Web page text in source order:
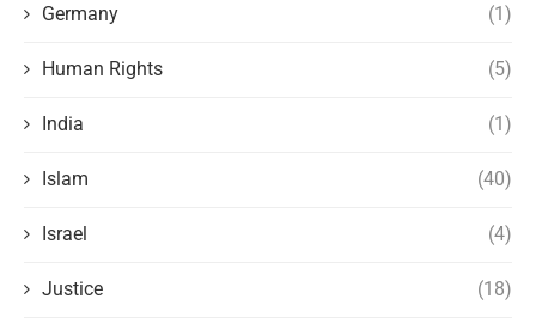
Germany (1)
Human Rights (5)
India (1)
Islam (40)
Israel (4)
Justice (18)